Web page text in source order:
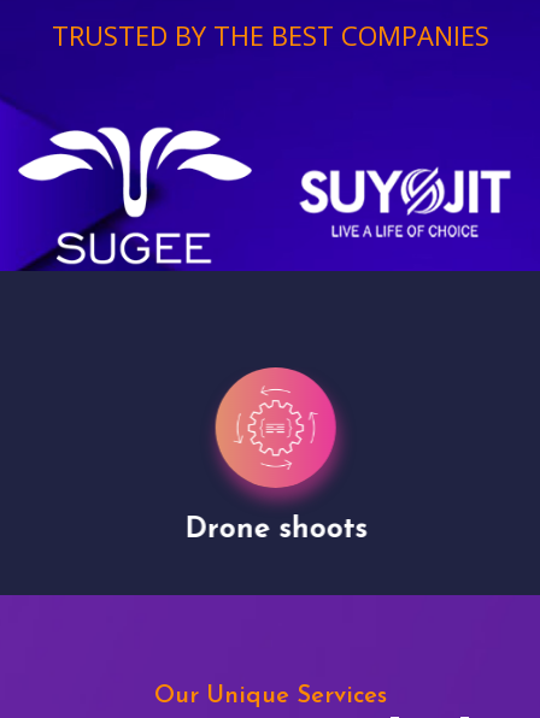
TRUSTED BY THE BEST COMPANIES
Drone shoots
Our Unique Services